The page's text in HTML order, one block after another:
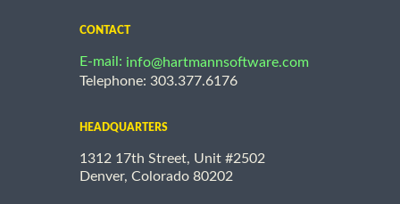
CONTACT
E-mail: info@hartmannsoftware.com
Telephone: 303.377.6176
HEADQUARTERS
1312 17th Street, Unit #2502
Denver, Colorado 80202